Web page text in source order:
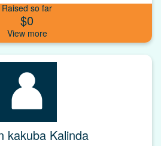
Raised so far
$0
kakuba Kalinda